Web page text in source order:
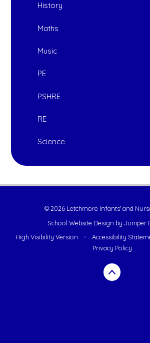
History
Maths
Music
PE
PSHRE
RE
Science
© 2026 Letchmore Infants' and
School Website Design by Juniper
High Visibility Version
• Accessibility
Privacy Policy